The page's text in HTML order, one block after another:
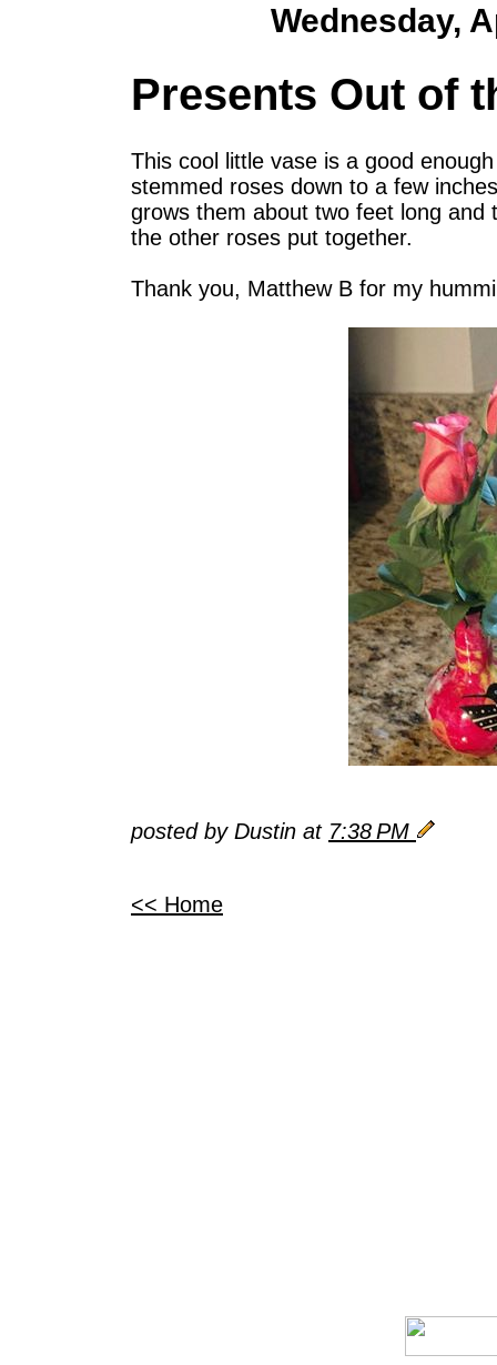
Wednesday,
Presents Out of
This cool little vase is a good
stemmed roses down to a few
grows them about two feet long
the other roses put together.
Thank you, Matthew B for my
posted by Dustin at 7:38 PM
<< Home